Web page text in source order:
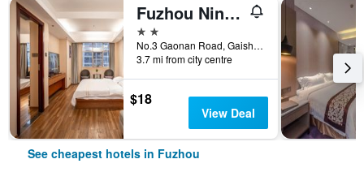
Fuzhou Ningyu Hotel
2 stars
No.3 Gaonan Road, Gaishan Investment Zone, Cangshan District, Fuzhou, China
3.7 mi from city centre
$18
View Deal
See cheapest hotels in Fuzhou